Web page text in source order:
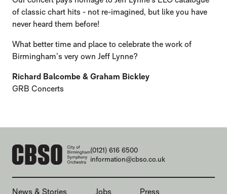
of classic chart hits - not re-imagined, but like you have
never heard them before!
What better time and place to celebrate the work of
Birmingham’s very own Jeff Lynne?
Richard Balcombe & Graham Bickley
GRB Concerts
CONTACT DETAILS
(0121) 616 6500
information@cbso.co.uk
MORE SITE PAGES
News & Stories Jobs Press